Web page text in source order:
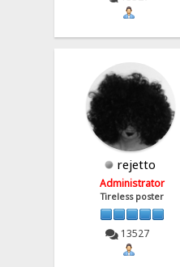
rejetto
Administrator
Tireless poster
13527